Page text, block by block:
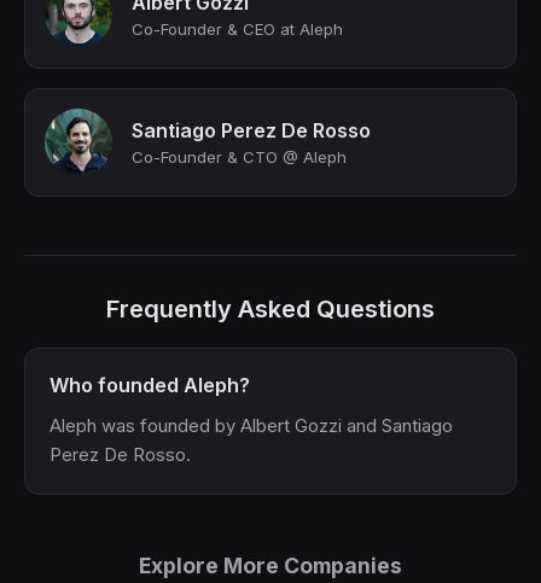
Co-Founder & CEO at Aleph
Santiago Perez De Rosso
Co-Founder & CTO @ Aleph
Frequently Asked Questions
Who founded Aleph?
Aleph was founded by Albert Gozzi and Santiago
Perez De Rosso.
Explore More Companies